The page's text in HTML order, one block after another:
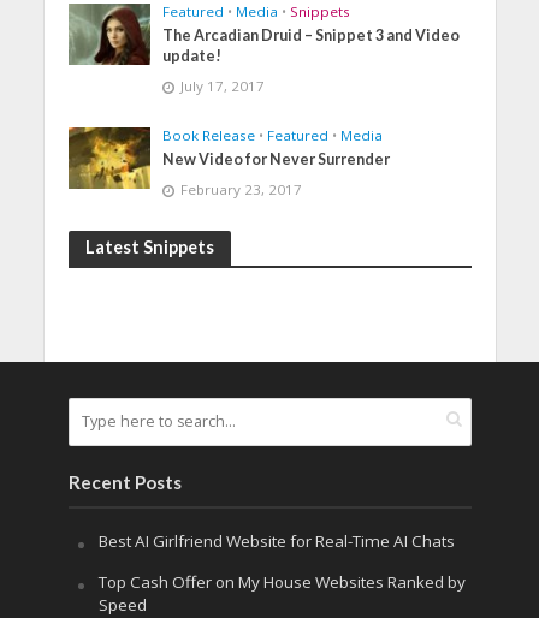
Featured • Media • Snippets
The Arcadian Druid – Snippet 3 and Video
update!
July 17, 2017
Book Release • Featured • Media
New Video for Never Surrender
February 23, 2017
Latest Snippets
Recent Posts
Best AI Girlfriend Website for Real-Time AI Chats
Top Cash Offer on My House Websites Ranked by
Speed